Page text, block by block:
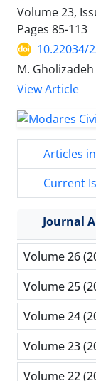
Volume 23,
Pages 85-113
10.22034/
M. Gholizadeh
View Article
Articles
Current
Journal
Volume 26
Volume 25
Volume 24
Volume 23
Volume 22